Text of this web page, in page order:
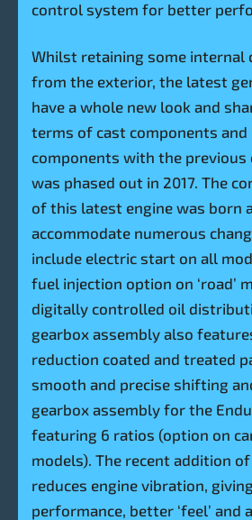
control system for better
Whilst retaining some internal
from the exterior, the latest
have a whole new look and
terms of cast components
components with the previous
was phased out in 2017. The
of this latest engine was born
accommodate numerous
include electric start on all
fuel injection option on ‘road’
digitally controlled oil
gearbox assembly also
reduction coated and treated
smooth and precise shifting
gearbox assembly for the
featuring 6 ratios (option on
models). The recent addition
reduces engine vibration,
performance, better ‘feel’ and